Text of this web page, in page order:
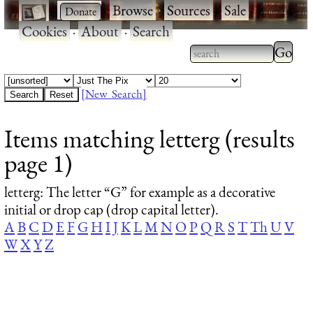
· ·Browse·Sources·Sale·
Cookies·About·Search
Type 2 or more
characters for
Type
results.
[New Search]
Items matching letterg (results
page 1)
letterg: The letter “G” for example as a decorative
initial or drop cap (drop capital letter).
ABCD EFGHIJKLMNOP QRSTThUV
WXYZ